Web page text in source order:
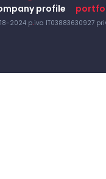
profile
2024 p.iva IT03883630927